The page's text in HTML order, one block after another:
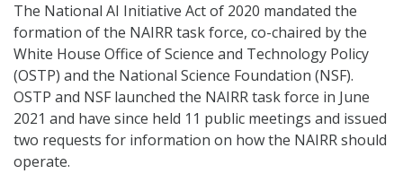
The National AI Initiative Act of 2020 mandated the
formation of the NAIRR task force, co-chaired by the
White House Office of Science and Technology Policy
(OSTP) and the National Science Foundation (NSF).
OSTP and NSF launched the NAIRR task force in June
2021 and have since held 11 public meetings and issued
two requests for information on how the NAIRR should
operate.